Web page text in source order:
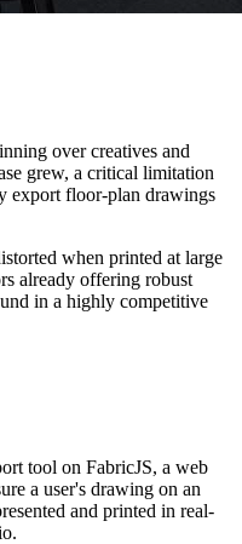
over creatives and
grew, a critical limitation
export floor-plan drawings
when printed at large
already offering robust
in a highly competitive
tool on FabricJS, a web
a user's drawing on an
and printed in real-